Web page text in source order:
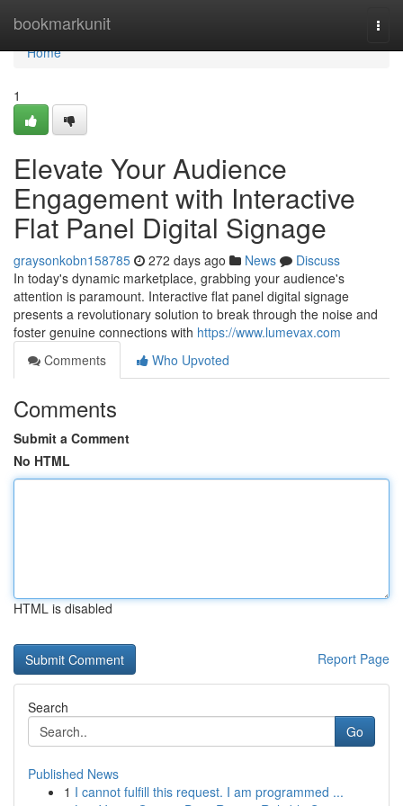
bookmarkunit
Home
Home
1
Elevate Your Audience
Engagement with Interactive
Flat Panel Digital Signage
graysonkobn158785 272 days ago News
Discuss
In today's dynamic marketplace, grabbing your audience's
attention is paramount. Interactive flat panel digital signage
presents a revolutionary solution to break through the noise and
foster genuine connections with https://www.lumevax.com
Comments
Who Upvoted
Comments
Submit a Comment
No HTML
HTML is disabled
Report Page
Search
Go
Published News
1 I cannot fulfill this request. I am programmed ...